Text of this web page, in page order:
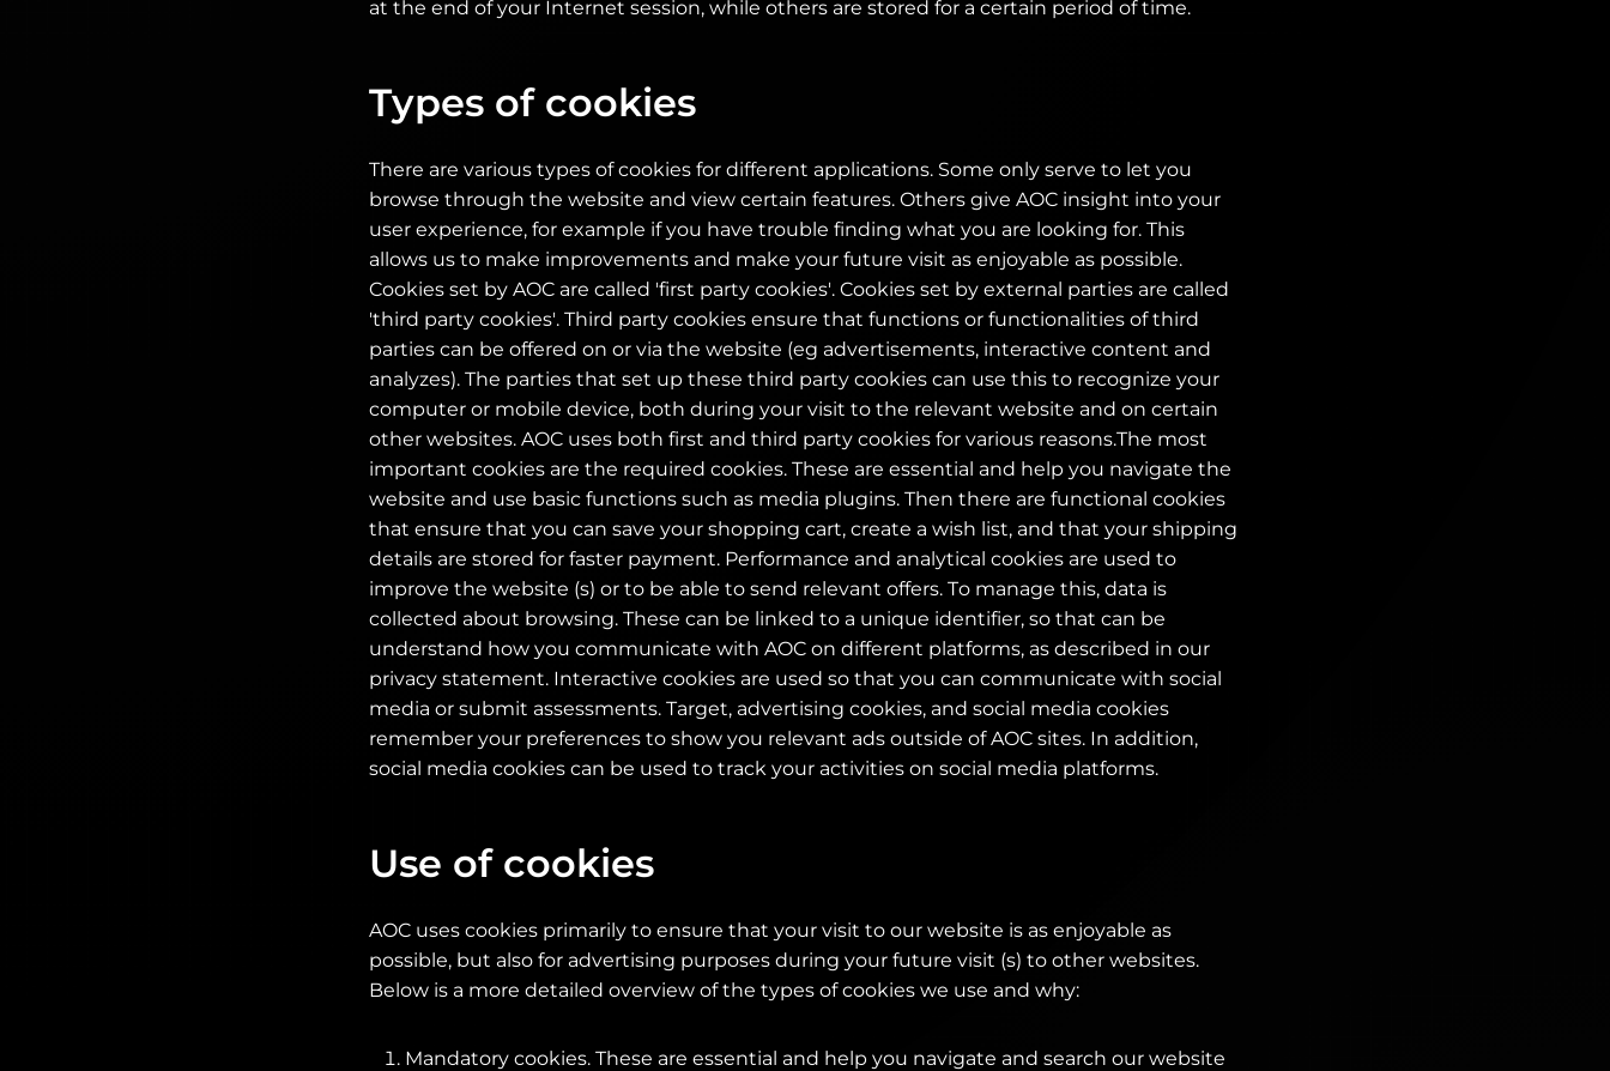
at the end of your Internet session, while others are stored for a certain period of time.
Types of cookies
There are various types of cookies for different applications. Some only serve to let you
browse through the website and view certain features. Others give AOC insight into your
user experience, for example if you have trouble finding what you are looking for. This
allows us to make improvements and make your future visit as enjoyable as possible.
Cookies set by AOC are called 'first party cookies'. Cookies set by external parties are called
'third party cookies'. Third party cookies ensure that functions or functionalities of third
parties can be offered on or via the website (eg advertisements, interactive content and
analyzes). The parties that set up these third party cookies can use this to recognize your
computer or mobile device, both during your visit to the relevant website and on certain
other websites. AOC uses both first and third party cookies for various reasons.The most
important cookies are the required cookies. These are essential and help you navigate the
website and use basic functions such as media plugins. Then there are functional cookies
that ensure that you can save your shopping cart, create a wish list, and that your shipping
details are stored for faster payment. Performance and analytical cookies are used to
improve the website (s) or to be able to send relevant offers. To manage this, data is
collected about browsing. These can be linked to a unique identifier, so that can be
understand how you communicate with AOC on different platforms, as described in our
privacy statement. Interactive cookies are used so that you can communicate with social
media or submit assessments. Target, advertising cookies, and social media cookies
remember your preferences to show you relevant ads outside of AOC sites. In addition,
social media cookies can be used to track your activities on social media platforms.
Use of cookies
AOC uses cookies primarily to ensure that your visit to our website is as enjoyable as
possible, but also for advertising purposes during your future visit (s) to other websites.
Below is a more detailed overview of the types of cookies we use and why:
Mandatory cookies. These are essential and help you navigate and search our website